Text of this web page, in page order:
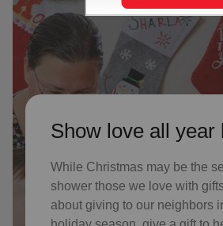
Show love all year
While Christmas may be the
shower those we love with
about giving to our neighbors